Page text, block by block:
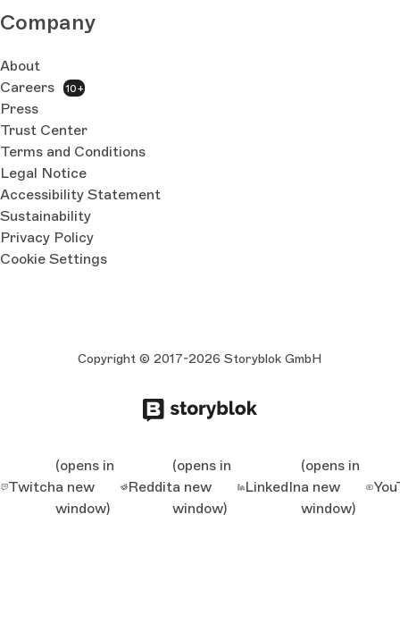
Company
About
Careers
10+
Press
Trust Center
Terms and Conditions
Legal Notice
Accessibility Statement
Sustainability
Privacy Policy
Cookie Settings
Copyright © 2017-2026 Storyblok GmbH
Twitch
(opens in
a new
window)
Reddit
(opens in
a new
window)
LinkedIn
(opens in
a new
window)